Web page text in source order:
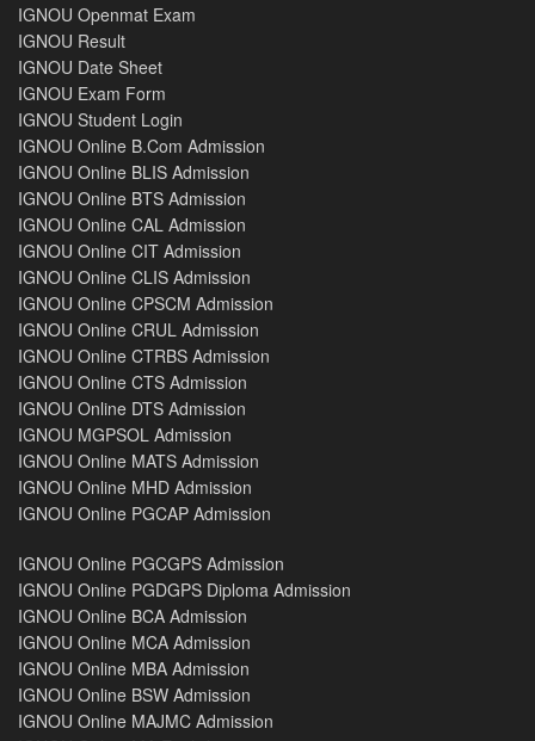
IGNOU Openmat Exam
IGNOU Result
IGNOU Date Sheet
IGNOU Exam Form
IGNOU Student Login
IGNOU Online B.Com Admission
IGNOU Online BLIS Admission
IGNOU Online BTS Admission
IGNOU Online CAL Admission
IGNOU Online CIT Admission
IGNOU Online CLIS Admission
IGNOU Online CPSCM Admission
IGNOU Online CRUL Admission
IGNOU Online CTRBS Admission
IGNOU Online CTS Admission
IGNOU Online DTS Admission
IGNOU MGPSOL Admission
IGNOU Online MATS Admission
IGNOU Online MHD Admission
IGNOU Online PGCAP Admission
IGNOU Online PGCGPS Admission
IGNOU Online PGDGPS Diploma Admission
IGNOU Online BCA Admission
IGNOU Online MCA Admission
IGNOU Online MBA Admission
IGNOU Online BSW Admission
IGNOU Online MAJMC Admission